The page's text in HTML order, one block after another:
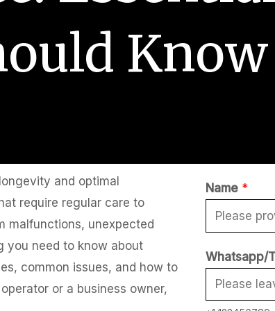
Know
and optimal
require regular care to
malfunctions, unexpected
you need to know about
common issues, and how to
or a business owner,
Name *
Whatsapp/